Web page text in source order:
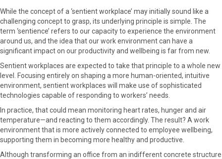
While the concept of a ‘sentient workplace’ may initially sound like a
challenging concept to grasp, its underlying principle is simple. The
term ‘sentience’ refers to our capacity to experience the environment
around us, and the idea that our work environment can have a
significant impact on our productivity and wellbeing is far from new.
Sentient workplaces are expected to take that principle to a whole new
level. Focusing entirely on shaping a more human-oriented, intuitive
environment, sentient workplaces will make use of sophisticated
technologies capable of responding to workers’ needs.
In practice, that could mean monitoring heart rates, hunger and air
temperature—and reacting to them accordingly. The result? A work
environment that is more actively connected to employee wellbeing,
supporting them in becoming more healthy and productive.
Although transforming an office from an indifferent concrete structure